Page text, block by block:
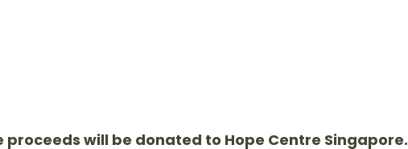
will be donated to Hope Centre Singapore.